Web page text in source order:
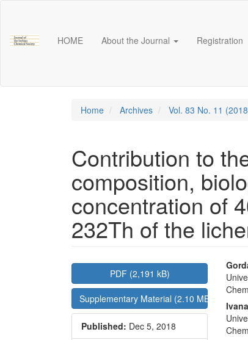
Content
HOME About the Journal Registration
Home Archives Vol. 83 No. 11
Contribution to
composition,
concentration of
232Th of the
Article
Sidebar
PDF (2,191 kB)
Supplementary Material (2.10 MB)
Published: Dec 5, 2018